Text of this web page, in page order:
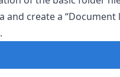
and create a